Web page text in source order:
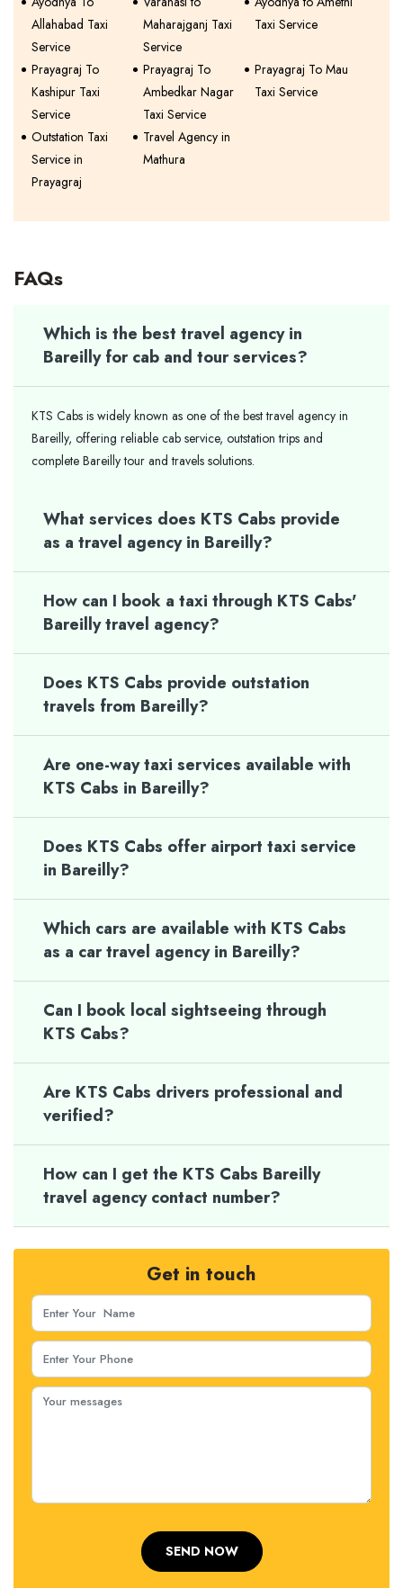
Allahabad Taxi
Service
Maharajganj Taxi
Service
Taxi Service
Prayagraj To
Kashipur Taxi
Service
Prayagraj To
Ambedkar Nagar
Taxi Service
Prayagraj To Mau
Taxi Service
Outstation Taxi
Service in
Prayagraj
Travel Agency in
Mathura
FAQs
Which is the best travel agency in
Bareilly for cab and tour services?
KTS Cabs is widely known as one of the best travel agency in
Bareilly, offering reliable cab service, outstation trips and
complete Bareilly tour and travels solutions.
What services does KTS Cabs provide
as a travel agency in Bareilly?
How can I book a taxi through KTS Cabs'
Bareilly travel agency?
Does KTS Cabs provide outstation
travels from Bareilly?
Are one-way taxi services available with
KTS Cabs in Bareilly?
Does KTS Cabs offer airport taxi service
in Bareilly?
Which cars are available with KTS Cabs
as a car travel agency in Bareilly?
Can I book local sightseeing through
KTS Cabs?
Are KTS Cabs drivers professional and
verified?
How can I get the KTS Cabs Bareilly
travel agency contact number?
Get in touch